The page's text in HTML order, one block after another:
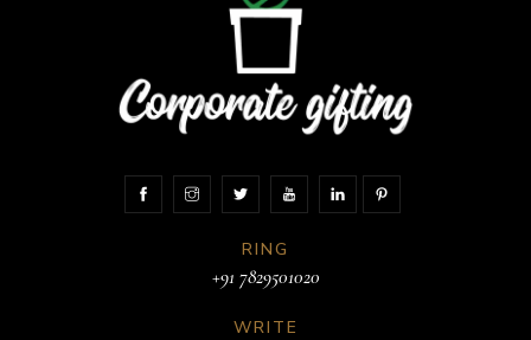
RING
+91 7829501020
WRITE